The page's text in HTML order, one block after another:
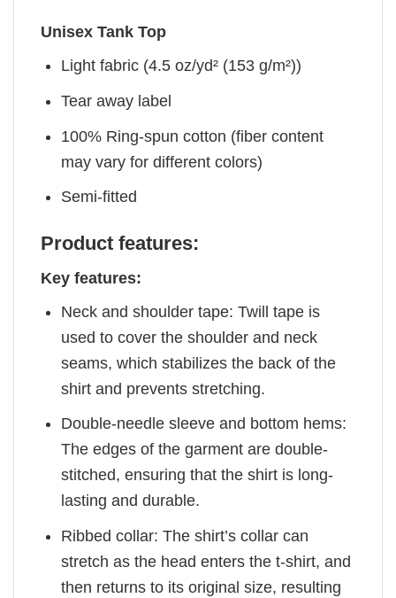
Unisex Tank Top
Light fabric (4.5 oz/yd² (153 g/m²))
Tear away label
100% Ring-spun cotton (fiber content
may vary for different colors)
Semi-fitted
Product features:
Key features:
Neck and shoulder tape: Twill tape is
used to cover the shoulder and neck
seams, which stabilizes the back of the
shirt and prevents stretching.
Double-needle sleeve and bottom hems:
The edges of the garment are double-
stitched, ensuring that the shirt is long-
lasting and durable.
Ribbed collar: The shirt’s collar can
stretch as the head enters the t-shirt, and
then returns to its original size, resulting